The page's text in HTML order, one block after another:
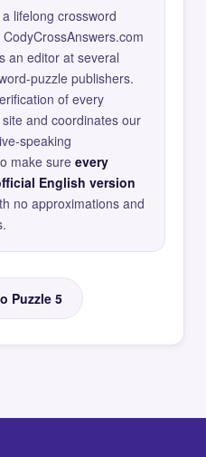
lifelong crossword
an editor at several
puzzle publishers.
of every
and coordinates our
speaking
make sure every
English version
no approximations and
Puzzle 5